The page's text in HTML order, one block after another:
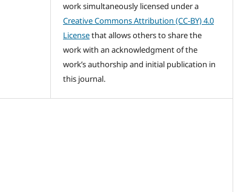
work simultaneously licensed under a
Creative Commons Attribution (CC-BY) 4.0
Licensethat allows others to share the
work with an acknowledgment of the
work’s authorship and initial publication in
this journal.